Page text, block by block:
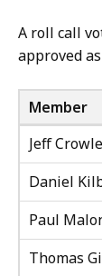
A roll call
approved
Member
Jeff
Daniel
Paul
Thomas